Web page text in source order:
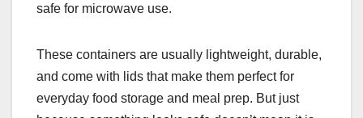
safe for microwave use.
These containers are usually lightweight, durable,
and come with lids that make them perfect for
everyday food storage and meal prep. But just